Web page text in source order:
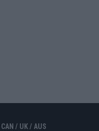
CAN / UK / AUS